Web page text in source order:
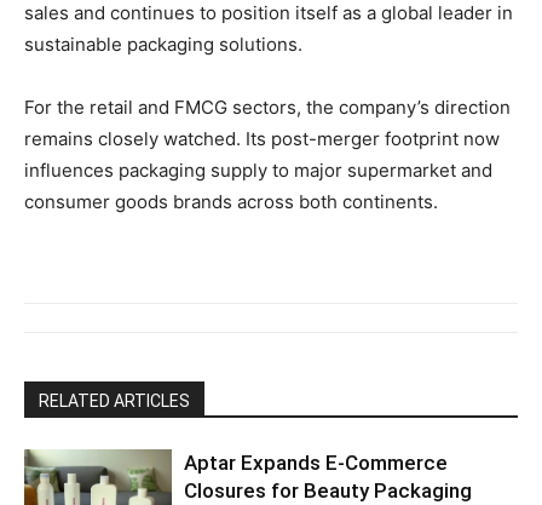
sales and continues to position itself as a global leader in
sustainable packaging solutions.
For the retail and FMCG sectors, the company’s direction
remains closely watched. Its post-merger footprint now
influences packaging supply to major supermarket and
consumer goods brands across both continents.
RELATED ARTICLES
Aptar Expands E-Commerce
Closures for Beauty Packaging